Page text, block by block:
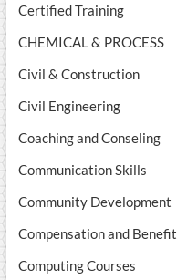
Certified Training
CHEMICAL & PROCESS
Civil & Construction
Civil Engineering
Coaching and Conseling
Communication Skills
Community Development
Compensation and Benefit
Computing Courses